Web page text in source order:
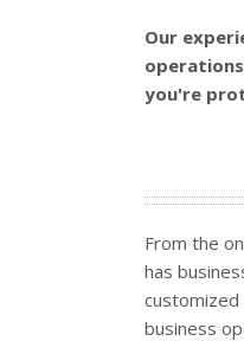
Our
you're
From the
has
customized
business